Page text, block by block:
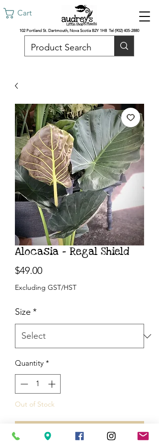
Cart
102 Portland St. Dartmouth, Nova Scotia B2Y 1H8 Tel (902) 405-2880
Alocasia - Regal Shield
$49.00Price
Excluding GST/HST
Size *
Quantity *
Out of Stock
Notify When Available